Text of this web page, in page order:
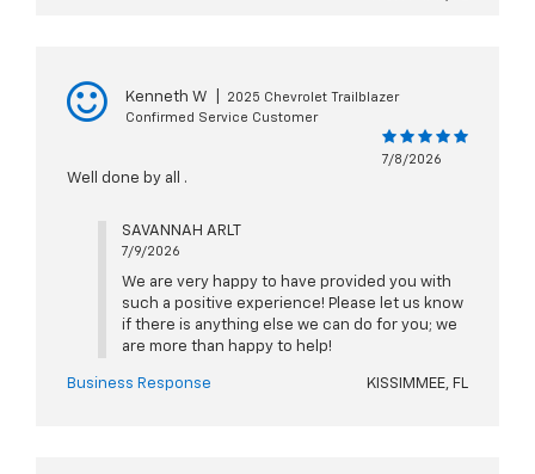
Kenneth W
2025 Chevrolet Trailblazer
Confirmed Service Customer
7/8/2026
Well done by all .
SAVANNAH ARLT
7/9/2026
We are very happy to have provided you with
such a positive experience! Please let us know
if there is anything else we can do for you; we
are more than happy to help!
Business Response KISSIMMEE, FL